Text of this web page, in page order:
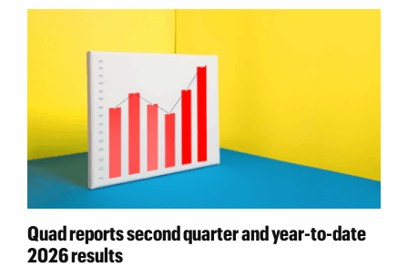
Quad reports second quarter and year-to-date
2026 results